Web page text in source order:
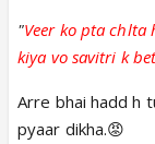
"Veer ko pta chlta
kiya vo savitri k
Arre bhai hadd h
pyaar dikha.😡